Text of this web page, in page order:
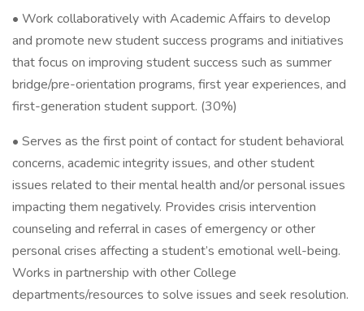
• Work collaboratively with Academic Affairs to develop
and promote new student success programs and initiatives
that focus on improving student success such as summer
bridge/pre-orientation programs, first year experiences, and
first-generation student support. (30%)
• Serves as the first point of contact for student behavioral
concerns, academic integrity issues, and other student
issues related to their mental health and/or personal issues
impacting them negatively. Provides crisis intervention
counseling and referral in cases of emergency or other
personal crises affecting a student’s emotional well-being.
Works in partnership with other College
departments/resources to solve issues and seek resolution.